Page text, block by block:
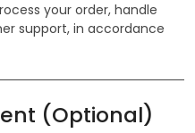
your order, handle
support, in accordance
(Optional)